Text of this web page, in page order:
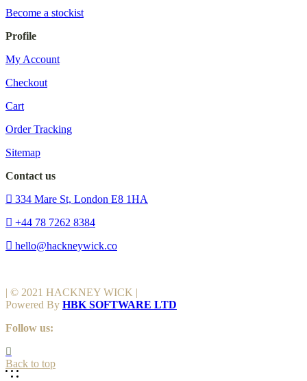
Become a stockist
Profile
My Account
Checkout
Cart
Order Tracking
Sitemap
Contact us
334 Mare St, London E8 1HA
+44 78 7262 8384
hello@hackneywick.co
| © 2021 HACKNEY WICK |
Powered By HBK SOFTWARE LTD
Follow us:
Back to top